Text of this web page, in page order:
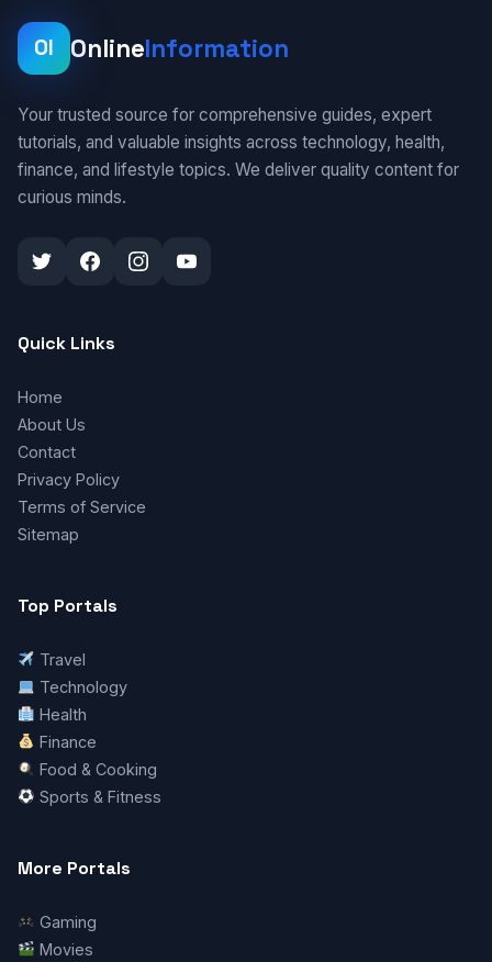
OI OnlineInformation
Your trusted source for comprehensive guides, expert
tutorials, and valuable insights across technology, health,
finance, and lifestyle topics. We deliver quality content for
curious minds.
Quick Links
Home
About Us
Contact
Privacy Policy
Terms of Service
Sitemap
Top Portals
Travel
Technology
Health
Finance
Food & Cooking
Sports & Fitness
More Portals
Gaming
Movies